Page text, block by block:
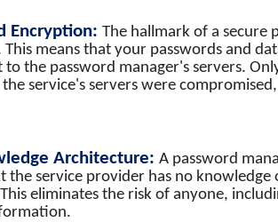
Encryption: The hallmark of a secure
means that your passwords and
to the password manager's servers.
service's servers were
Architecture: A password
the service provider has no
eliminates the risk of anyone,